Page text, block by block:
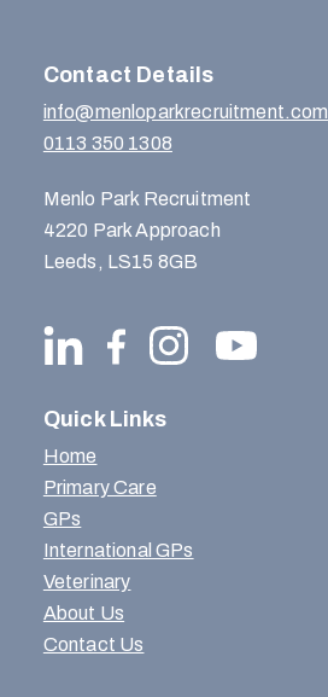
Contact Details
info@menloparkrecruitment.com
0113 350 1308
Menlo Park Recruitment
4220 Park Approach
Leeds, LS15 8GB
Quick Links
Home
Primary Care
GPs
International GPs
Veterinary
About Us
Contact Us